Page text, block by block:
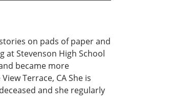
on pads of paper and
at Stevenson High School
became more
Terrace, CA She is
and she regularly